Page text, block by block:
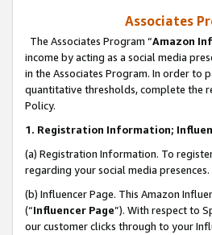
Associates
The Associates Program “Amazon
income by acting as a social media
in the Associates Program. In order to
quantitative thresholds, complete the
Policy.
1. Registration Information;
(a) Registration Information. To
regarding your social media presences.
(b) Influencer Page. This Amazon
(“Influencer Page”). With respect to
our customer clicks through to your